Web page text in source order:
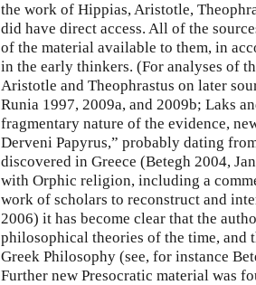
the work of Hippias, Aristotle,
did have direct access. All of the
of the material available to them, in
in the early thinkers. (For analyses of
Aristotle and Theophrastus on later
Runia 1997, 2009a, and 2009b; Laks
fragmentary nature of the evidence,
Derveni Papyrus,” probably dating
discovered in Greece (Betegh 2004,
with Orphic religion, including a
work of scholars to reconstruct and
2006) it has become clear that the
philosophical theories of the time, and
Greek Philosophy (see, for instance
Further new Presocratic material was